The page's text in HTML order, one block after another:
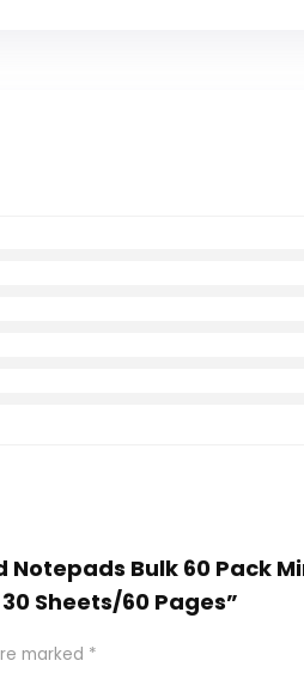
Bulk 60 Pack
Sheets/60 Pages”
marked *